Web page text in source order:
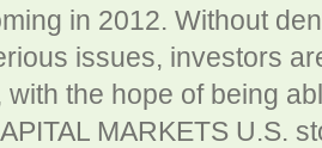
in 2012. Without
issues, investors
with the hope of being
MARKETS U.S.